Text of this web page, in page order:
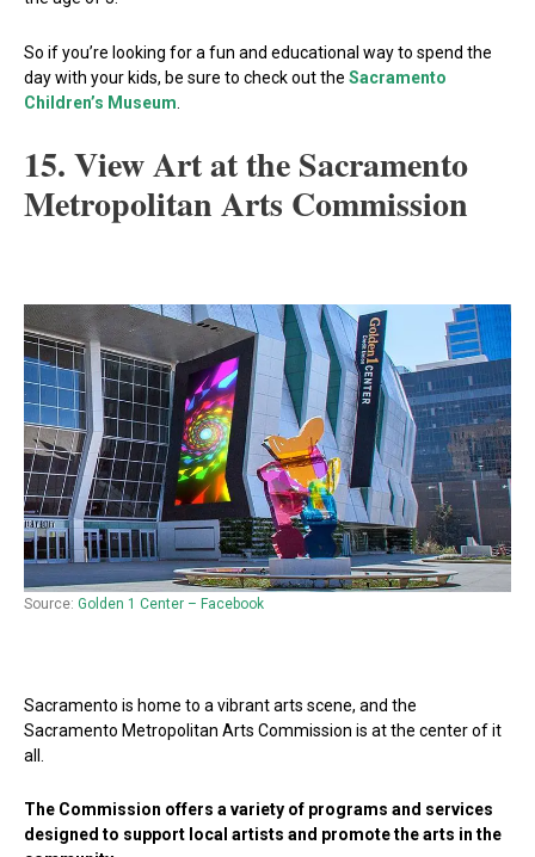
So if you’re looking for a fun and educational way to spend the
day with your kids, be sure to check out the Sacramento
Children’s Museum
15. View Art at the Sacramento
Metropolitan Arts Commission
Source: Golden 1 Center – Facebook
Sacramento is home to a vibrant arts scene, and the
Sacramento Metropolitan Arts Commission is at the center of it
all.
The Commission offers a variety of programs and services
designed to support local artists and promote the arts in the